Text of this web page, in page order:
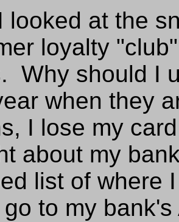
looked at the
loyalty
Why should I
when they
I lose my
about my
list of where
go to my